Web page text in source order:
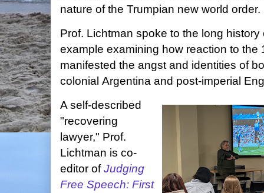
nature of the Trumpian new world order.
Prof. Lichtman spoke to the long
example examining how reaction to the
manifested the angst and identities of
colonial Argentina and post-imperial
A self-described
"recovering
lawyer," Prof.
Lichtman is co-
editor ofJudging
Free Speech: First